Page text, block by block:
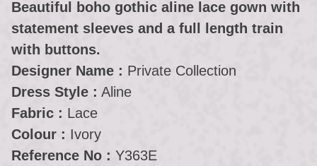
Beautiful boho gothic aline lace gown with
statement sleeves and a full length train
with buttons.
Designer Name : Private Collection
Dress Style : Aline
Fabric : Lace
Colour : Ivory
Reference No : Y363E